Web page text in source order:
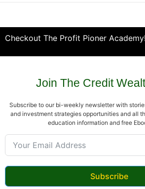
Checkout The Profit Pioner Academy!
Join The Credit
Subscribe to our bi-weekly newsletter with
and investment strategies opportunities and all
education information and free
Subscribe